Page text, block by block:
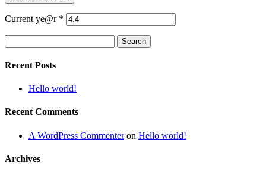
Current ye@r *
for:
Recent Posts
Hello world!
Recent Comments
A WordPress Commenteron Hello world!
Archives